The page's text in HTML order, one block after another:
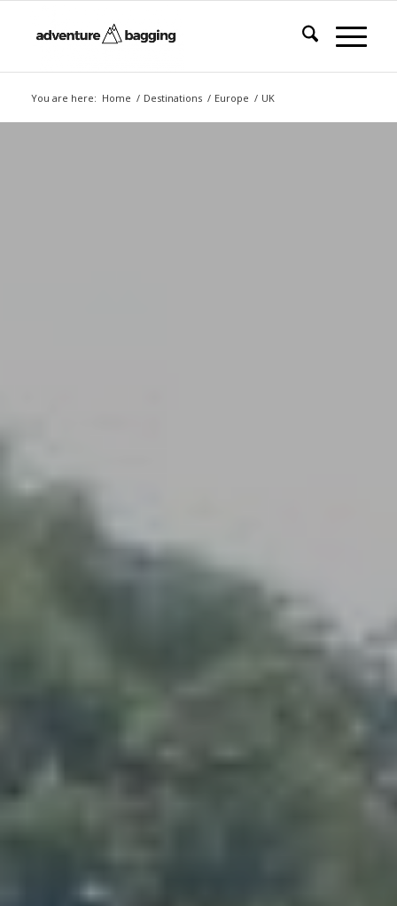
You are here: Home / Destinations / Europe / UK